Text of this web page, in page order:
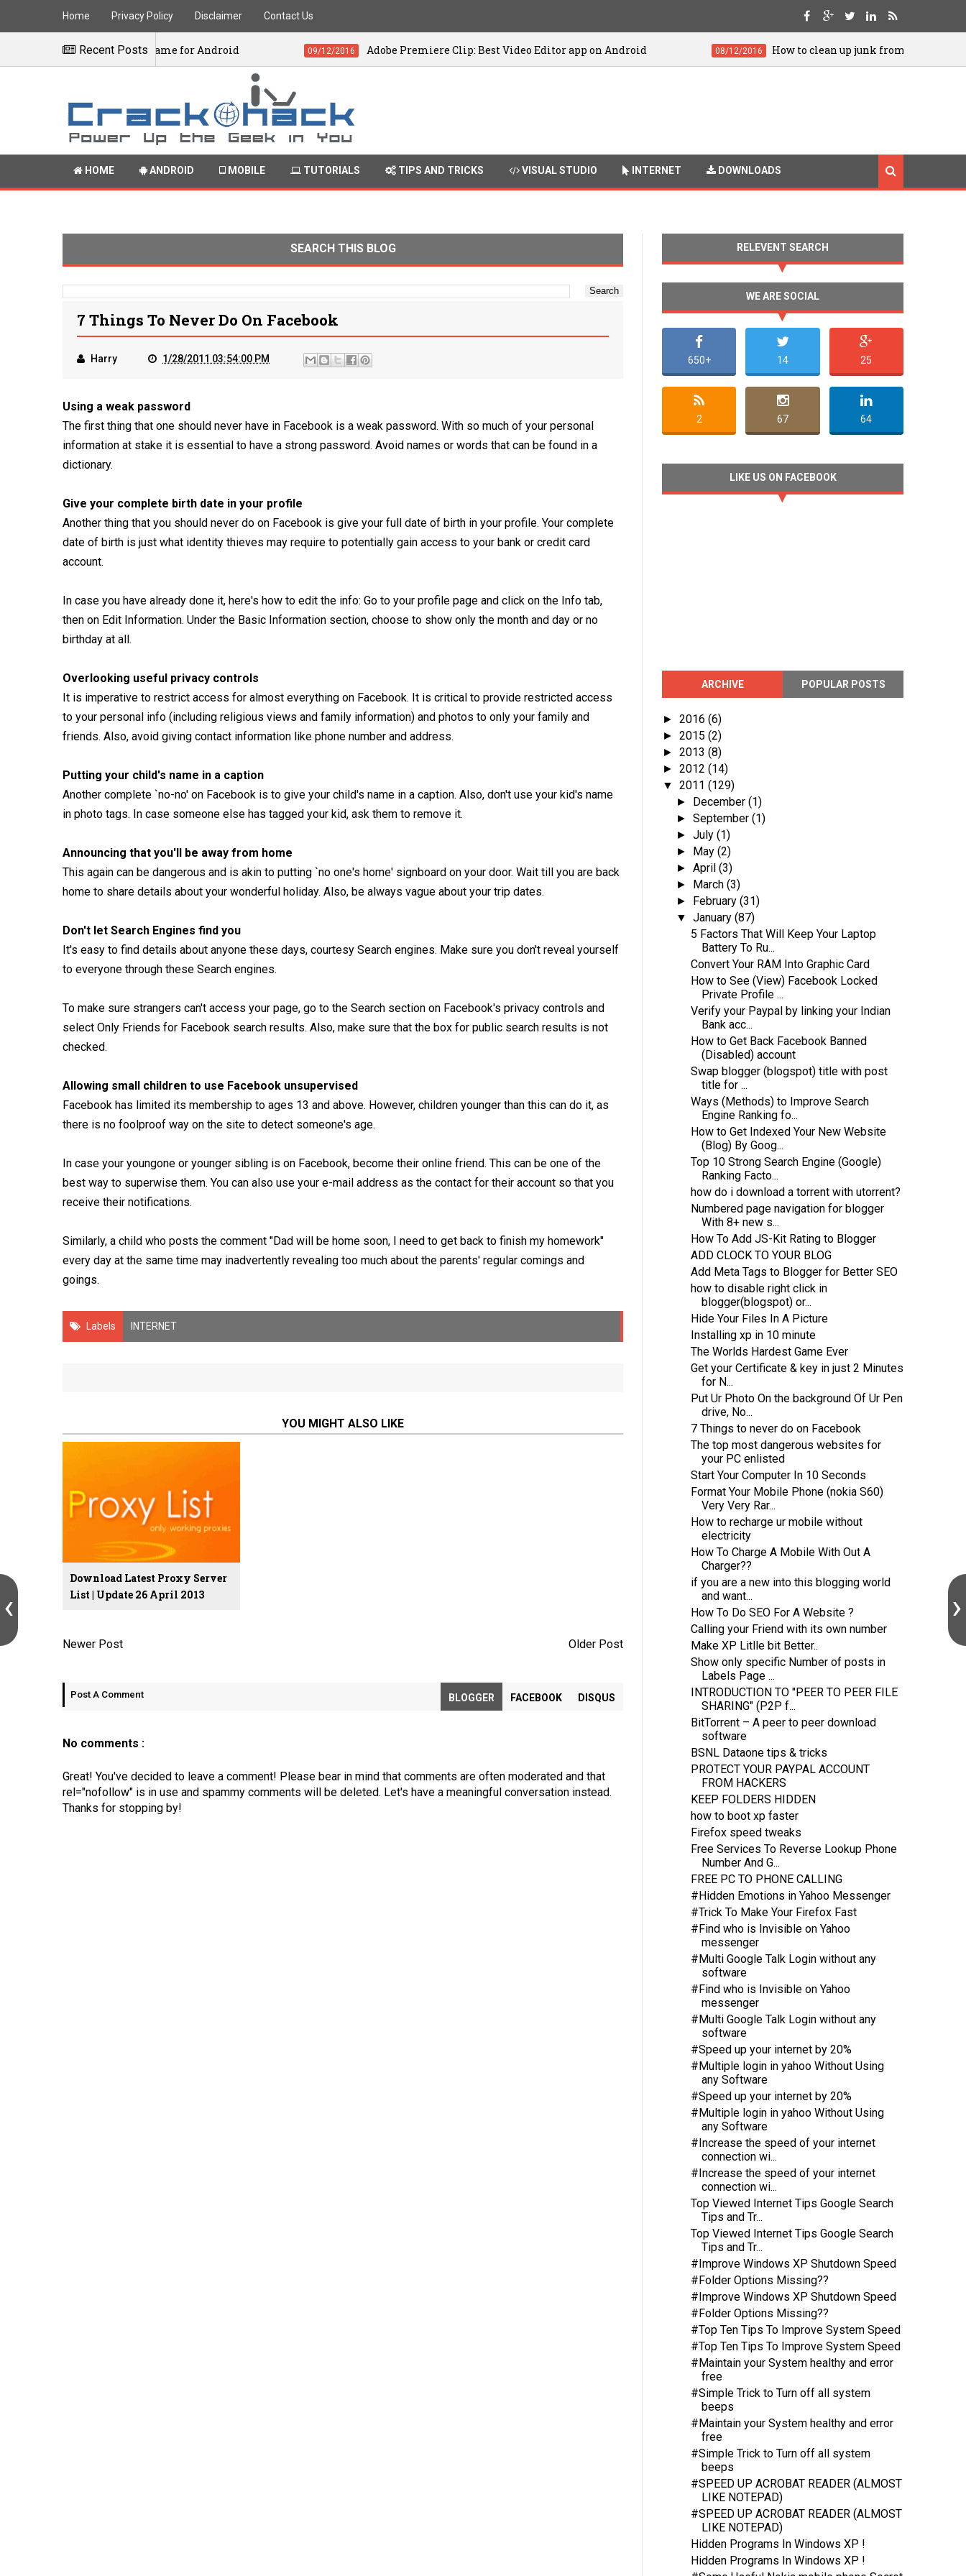
Home Privacy Policy Disclaimer Contact Us
Recent Posts
Edition Game for Android Adobe Premiere Clip: Best Video Editor app on Android How to clean up junk from your Android for
HOME ANDROID MOBILE TUTORIALS TIPS AND TRICKS VISUAL STUDIO INTERNET DOWNLOADS
SEARCH THIS BLOG
7 Things To Never Do On Facebook
Harry 1/28/2011 03:54:00 PM
Using a weak password
The first thing that one should never have in Facebook is a weak password. With so much of your personal
information at stake it is essential to have a strong password. Avoid names or words that can be found in a
dictionary.
Give your complete birth date in your profile
Another thing that you should never do on Facebook is give your full date of birth in your profile. Your complete
date of birth is just what identity thieves may require to potentially gain access to your bank or credit card
account.
In case you have already done it, here's how to edit the info: Go to your profile page and click on the Info tab,
then on Edit Information. Under the Basic Information section, choose to show only the month and day or no
birthday at all.
Overlooking useful privacy controls
It is imperative to restrict access for almost everything on Facebook. It is critical to provide restricted access
to your personal info (including religious views and family information) and photos to only your family and
friends. Also, avoid giving contact information like phone number and address.
Putting your child's name in a caption
Another complete `no-no' on Facebook is to give your child's name in a caption. Also, don't use your kid's name
in photo tags. In case someone else has tagged your kid, ask them to remove it.
Announcing that you'll be away from home
This again can be dangerous and is akin to putting `no one's home' signboard on your door. Wait till you are back
home to share details about your wonderful holiday. Also, be always vague about your trip dates.
Don't let Search Engines find you
It's easy to find details about anyone these days, courtesy Search engines. Make sure you don't reveal yourself
to everyone through these Search engines.
To make sure strangers can't access your page, go to the Search section on Facebook's privacy controls and
select Only Friends for Facebook search results. Also, make sure that the box for public search results is not
checked.
Allowing small children to use Facebook unsupervised
Facebook has limited its membership to ages 13 and above. However, children younger than this can do it, as
there is no foolproof way on the site to detect someone's age.
In case your youngone or younger sibling is on Facebook, become their online friend. This can be one of the
best way to superwise them. You can also use your e-mail address as the contact for their account so that you
receive their notifications.
Similarly, a child who posts the comment "Dad will be home soon, I need to get back to finish my homework"
every day at the same time may inadvertently revealing too much about the parents' regular comings and
goings.
Labels INTERNET
YOU MIGHT ALSO LIKE
Download Latest Proxy Server
List | Update 26 April 2013
Newer Post Older Post
Post A Comment BLOGGER FACEBOOK DISQUS
No comments :
Great! You've decided to leave a comment! Please bear in mind that comments are often moderated and that
rel="nofollow" is in use and spammy comments will be deleted. Let's have a meaningful conversation instead.
Thanks for stopping by!
RELEVENT SEARCH
WE ARE SOCIAL
650+ 14 25
2 67 64
LIKE US ON FACEBOOK
ARCHIVE POPULAR POSTS
►2016(6)
►2015(2)
►2013(8)
►2012(14)
▼2011(129)
► December(1)
►September(1)
►July(1)
► May(2)
►April(3)
► March(3)
► February(31)
▼January(87)
5 Factors That Will Keep Your Laptop
Battery To Ru...
Convert Your RAM Into Graphic Card
How to See (View) Facebook Locked
Private Profile ...
Verify your Paypal by linking your Indian
Bank acc...
How to Get Back Facebook Banned
(Disabled) account
Swap blogger (blogspot) title with post
title for ...
Ways (Methods) to Improve Search
Engine Ranking fo...
How to Get Indexed Your New Website
(Blog) By Goog...
Top 10 Strong Search Engine (Google)
Ranking Facto...
how do i download a torrent with utorrent?
Numbered page navigation for blogger
With 8+ new s...
How To Add JS-Kit Rating to Blogger
ADD CLOCK TO YOUR BLOG
Add Meta Tags to Blogger for Better SEO
how to disable right click in
blogger(blogspot) or...
Hide Your Files In A Picture
Installing xp in 10 minute
The Worlds Hardest Game Ever
Get your Certificate & key in just 2 Minutes
for N...
Put Ur Photo On the background Of Ur Pen
drive, No...
7 Things to never do on Facebook
The top most dangerous websites for
your PC enlisted
Start Your Computer In 10 Seconds
Format Your Mobile Phone (nokia S60)
Very Very Rar...
How to recharge ur mobile without
electricity
How To Charge A Mobile With Out A
Charger??
if you are a new into this blogging world
and want...
How To Do SEO For A Website ?
Calling your Friend with its own number
Make XP Litlle bit Better..
Show only specific Number of posts in
Labels Page ...
INTRODUCTION TO "PEER TO PEER FILE
SHARING" (P2P f...
BitTorrent – A peer to peer download
software
BSNL Dataone tips & tricks
PROTECT YOUR PAYPAL ACCOUNT
FROM HACKERS
KEEP FOLDERS HIDDEN
how to boot xp faster
Firefox speed tweaks
Free Services To Reverse Lookup Phone
Number And G...
FREE PC TO PHONE CALLING
#Hidden Emotions in Yahoo Messenger
#Trick To Make Your Firefox Fast
#Find who is Invisible on Yahoo
messenger
#Multi Google Talk Login without any
software
#Find who is Invisible on Yahoo
messenger
#Multi Google Talk Login without any
software
#Speed up your internet by 20%
#Multiple login in yahoo Without Using
any Software
#Speed up your internet by 20%
#Multiple login in yahoo Without Using
any Software
#Increase the speed of your internet
connection wi...
#Increase the speed of your internet
connection wi...
Top Viewed Internet Tips Google Search
Tips and Tr...
Top Viewed Internet Tips Google Search
Tips and Tr...
#Improve Windows XP Shutdown Speed
#Folder Options Missing??
#Improve Windows XP Shutdown Speed
#Folder Options Missing??
#Top Ten Tips To Improve System Speed
#Top Ten Tips To Improve System Speed
#Maintain your System healthy and error
free
#Simple Trick to Turn off all system
beeps
#Maintain your System healthy and error
free
#Simple Trick to Turn off all system
beeps
#SPEED UP ACROBAT READER (ALMOST
LIKE NOTEPAD)
#SPEED UP ACROBAT READER (ALMOST
LIKE NOTEPAD)
Hidden Programs In Windows XP !
Hidden Programs In Windows XP !